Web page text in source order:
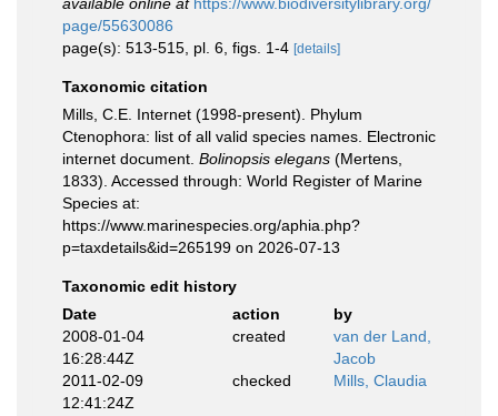
page/55630086
page(s): 513-515, pl. 6, figs. 1-4 [details]
Taxonomic citation
Mills, C.E. Internet (1998-present). Phylum
Ctenophora: list of all valid species names. Electronic
internet document. Bolinopsis elegans (Mertens,
1833). Accessed through: World Register of Marine
Species at:
https://www.marinespecies.org/aphia.php?
p=taxdetails&id=265199 on 2026-07-13
Taxonomic edit history
Date
action
by
2008-01-04
16:28:44Z
created
van der Land,
Jacob
2011-02-09
12:41:24Z
checked Mills, Claudia